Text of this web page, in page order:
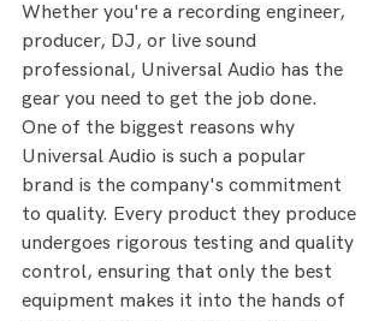
Whether you're a recording engineer,
producer, DJ, or live sound
professional, Universal Audio has the
gear you need to get the job done.
One of the biggest reasons why
Universal Audio is such a popular
brand is the company's commitment
to quality. Every product they produce
undergoes rigorous testing and quality
control, ensuring that only the best
equipment makes it into the hands of